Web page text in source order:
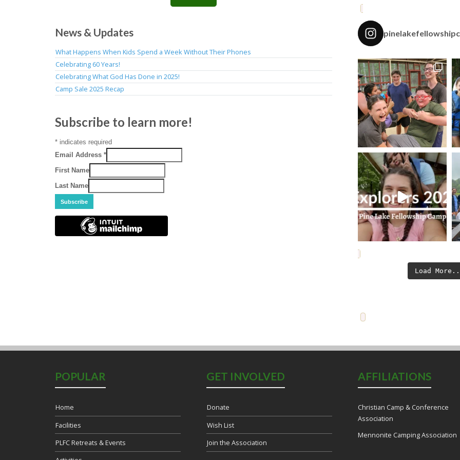
News & Updates
What Happens When Kids Spend a Week Without Their Phones
Celebrating 60 Years!
Celebrating What God Has Done in 2025!
Camp Sale 2025 Recap
Subscribe to learn more!
* indicates required
Email Address *
First Name
Last Name
Load
POPULAR
Home
Facilities
PLFC Retreats & Events
GET INVOLVED
Donate
Wish List
Join the Association
AFFILIATIONS
Christian Camp & Conference
Association
Mennonite Camping Association